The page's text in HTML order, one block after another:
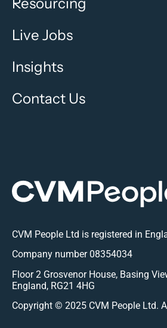
Recruitment
Global Fashion Leader
Data Science Team